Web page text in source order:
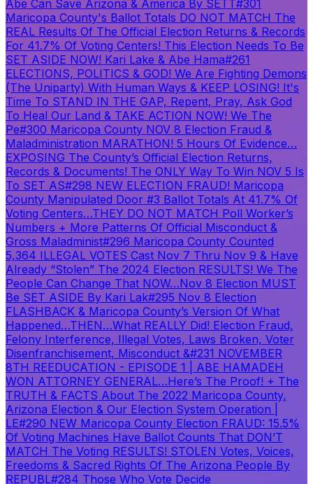
Abe Can Save Arizona & America By SETT#301
Maricopa County's Ballot Totals DO NOT MATCH The
REAL Results Of The Official Election Returns & Records
For 41.7% Of Voting Centers! This Election Needs To Be
SET ASIDE NOW! Kari Lake & Abe Hama#261
ELECTIONS, POLITICS & GOD! We Are Fighting Demons
(The Uniparty) With Human Ways & KEEP LOSING! It's
Time To STAND IN THE GAP, Repent, Pray, Ask God
To Heal Our Land & TAKE ACTION NOW! We The
Pe#300 Maricopa County NOV 8 Election Fraud &
Maladministration MARATHON! 5 Hours Of Evidence…
EXPOSING The County’s Official Election Returns,
Records & Documents! The ONLY Way To Win NOV 5 Is
To SET AS#298 NEW ELECTION FRAUD! Maricopa
County Manipulated Door #3 Ballot Totals At 41.7% Of
Voting Centers…THEY DO NOT MATCH Poll Worker’s
Numbers + More Patterns Of Official Misconduct &
Gross Maladminist#296 Maricopa County Counted
5,364 ILLEGAL VOTES Cast Nov 7 Thru Nov 9 & Have
Already “Stolen” The 2024 Election RESULTS! We The
People Can Change That NOW…Nov 8 Election MUST
Be SET ASIDE By Kari Lak#295 Nov 8 Election
FLASHBACK & Maricopa County’s Version Of What
Happened…THEN…What REALLY Did! Election Fraud,
Felony Interference, Illegal Votes, Laws Broken, Voter
Disenfranchisement, Misconduct &#231 NOVEMBER
8TH REEDUCATION - EPISODE 1 | ABE HAMADEH
WON ATTORNEY GENERAL…Here’s The Proof! + The
TRUTH & FACTS About The 2022 Maricopa County,
Arizona Election & Our Election System Operation |
LE#290 NEW Maricopa County Election FRAUD: 15.5%
Of Voting Machines Have Ballot Counts That DON’T
MATCH The Voting RESULTS! STOLEN Votes, Voices,
Freedoms & Sacred Rights Of The Arizona People By
REPUBL#284 Those Who Vote Decide